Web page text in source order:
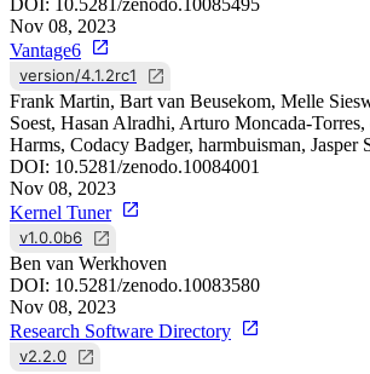
Nov 08, 2023
Vantage6
version/4.1.2rc1
Frank Martin, Bart van Beusekom, Melle
Soest, Hasan Alradhi, Arturo Moncada-
Harms, Codacy Badger, harmbuisman, Jasper
DOI: 10.5281/zenodo.10084001
Nov 08, 2023
Kernel Tuner
v1.0.0b6
Ben van Werkhoven
DOI: 10.5281/zenodo.10083580
Nov 08, 2023
Research Software Directory
v2.2.0